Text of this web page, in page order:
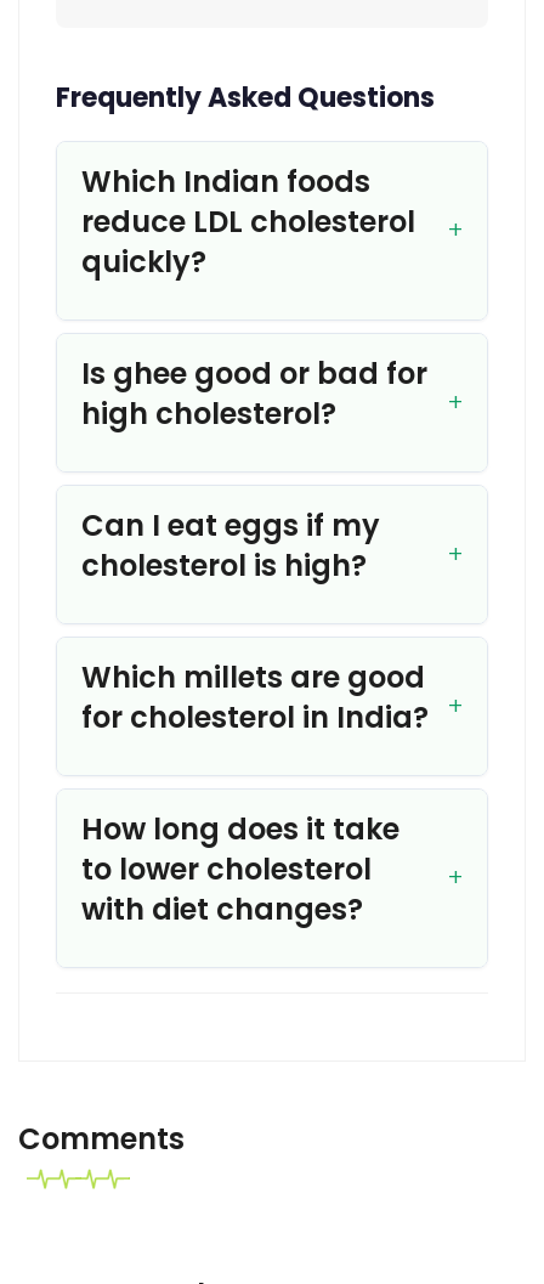
Frequently Asked Questions
Which Indian foods
reduce LDL cholesterol
quickly?
Is ghee good or bad for
high cholesterol?
Can I eat eggs if my
cholesterol is high?
Which millets are good
for cholesterol in India?
How long does it take
to lower cholesterol
with diet changes?
Comments